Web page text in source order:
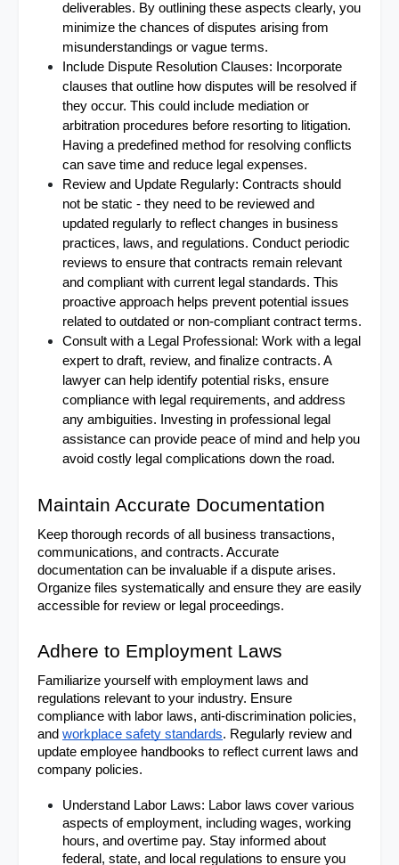
deliverables. By outlining these aspects clearly, you
minimize the chances of disputes arising from
misunderstandings or vague terms.
Include Dispute Resolution Clauses: Incorporate
clauses that outline how disputes will be resolved if
they occur. This could include mediation or
arbitration procedures before resorting to litigation.
Having a predefined method for resolving conflicts
can save time and reduce legal expenses.
Review and Update Regularly: Contracts should
not be static - they need to be reviewed and
updated regularly to reflect changes in business
practices, laws, and regulations. Conduct periodic
reviews to ensure that contracts remain relevant
and compliant with current legal standards. This
proactive approach helps prevent potential issues
related to outdated or non-compliant contract terms.
Consult with a Legal Professional: Work with a legal
expert to draft, review, and finalize contracts. A
lawyer can help identify potential risks, ensure
compliance with legal requirements, and address
any ambiguities. Investing in professional legal
assistance can provide peace of mind and help you
avoid costly legal complications down the road.
Maintain Accurate Documentation
Keep thorough records of all business transactions,
communications, and contracts. Accurate
documentation can be invaluable if a dispute arises.
Organize files systematically and ensure they are easily
accessible for review or legal proceedings.
Adhere to Employment Laws
Familiarize yourself with employment laws and
regulations relevant to your industry. Ensure
compliance with labor laws, anti-discrimination policies,
and workplace safety standards. Regularly review and
update employee handbooks to reflect current laws and
company policies.
Understand Labor Laws: Labor laws cover various
aspects of employment, including wages, working
hours, and overtime pay. Stay informed about
federal, state, and local regulations to ensure you